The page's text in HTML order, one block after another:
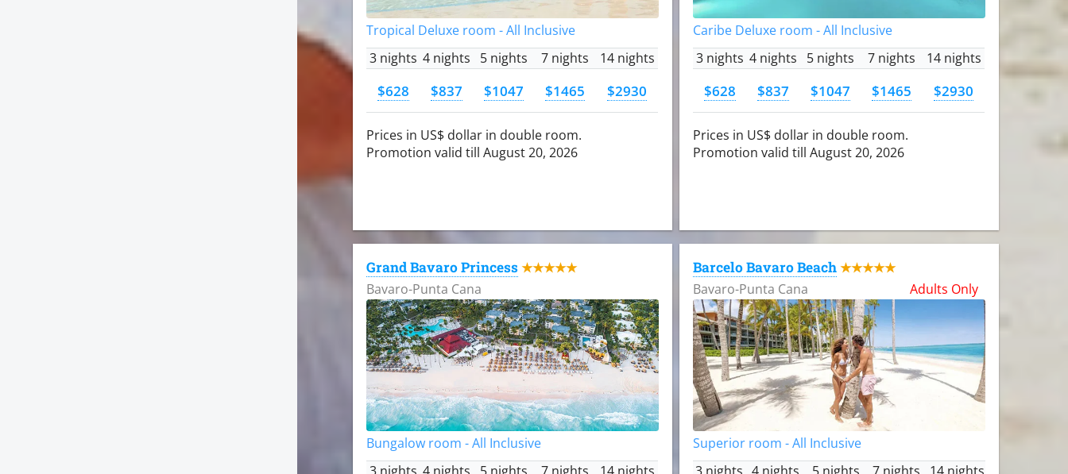
Tropical Deluxe room - All Inclusive
3 nights 4 nights 5 nights 7 nights 14 nights
$628 $837 $1047 $1465 $2930
Prices in US$ dollar in double room.
Promotion valid till August 20, 2026
Caribe Deluxe room - All Inclusive
3 nights 4 nights 5 nights 7 nights 14 nights
$628 $837 $1047 $1465 $2930
Prices in US$ dollar in double room.
Promotion valid till August 20, 2026
Grand Bavaro Princess ★★★★★
Bavaro-Punta Cana
Bungalow room - All Inclusive
Barcelo Bavaro Beach ★★★★★
Bavaro-Punta Cana Adults Only
Superior room - All Inclusive